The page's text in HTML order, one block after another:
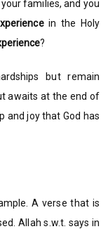
families, and you
in the Holy
?
but remain
awaits at the end of
and joy that God has
A verse that is
Allah s.w.t. says in